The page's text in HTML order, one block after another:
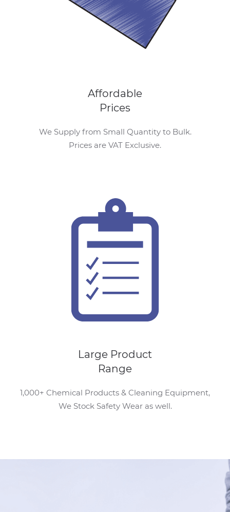
Affordable
Prices
We Supply from Small Quantity to Bulk.
Prices are VAT Exclusive.
Large Product
Range
1,000+ Chemical Products & Cleaning Equipment,
We Stock Safety Wear as well.